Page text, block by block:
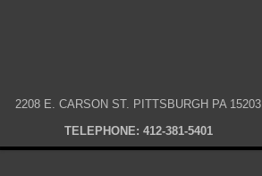
2208 E. CARSON ST. PITTSBURGH PA 15203
TELEPHONE: 412-381-5401